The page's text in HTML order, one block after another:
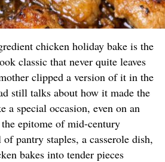
chicken holiday bake is the
classic that never quite leaves
clipped a version of it in the
still talks about how it made the
a special occasion, even on an
the epitome of mid-century
pantry staples, a casserole dish,
bakes into tender pieces